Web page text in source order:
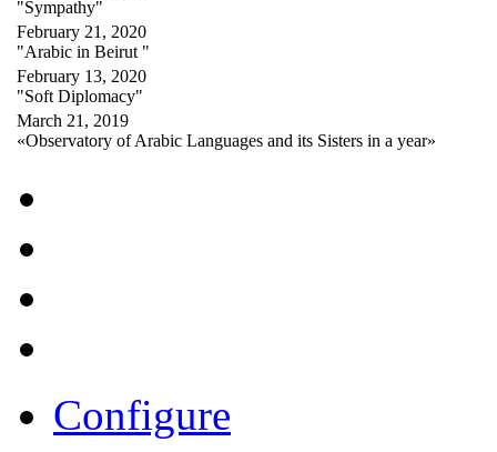
"Sympathy"
February 21, 2020
"Arabic in Beirut "
February 13, 2020
"Soft Diplomacy"
March 21, 2019
«Observatory of Arabic Languages and its Sisters in a year»
Configure